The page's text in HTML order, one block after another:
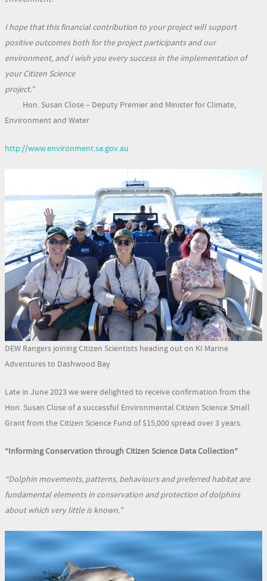
I hope that this financial contribution to your project will support
positive outcomes both for the project participants and our
environment, and I wish you every success in the implementation of
your Citizen Science
project.”
Hon. Susan Close – Deputy Premier and Minister for Climate,
Environment and Water
http://www.environment.sa.gov.au
DEW Rangers joining Citizen Scientists heading out on KI Marine
Adventures to Dashwood Bay
Late in June 2023 we were delighted to receive confirmation from the
Hon. Susan Close of a successful Environmental Citizen Science Small
Grant from the Citizen Science Fund of $15,000 spread over 3 years.
“Informing Conservation through Citizen Science Data Collection”
“Dolphin movements, patterns, behaviours and preferred habitat are
fundamental elements in conservation and protection of dolphins
about which very little is known.”